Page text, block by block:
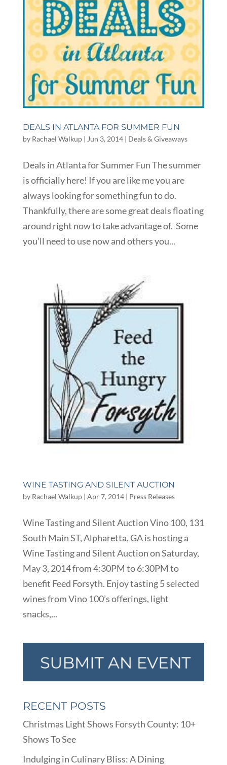
DEALS IN ATLANTA FOR SUMMER FUN
by Rachael Walkup| Jun 3, 2014| Deals & Giveaways
Deals in Atlanta for Summer Fun The summer
is officially here! If you are like me you are
always looking for something fun to do.
Thankfully, there are some great deals floating
around right now to take advantage of. Some
you’ll need to use now and others you...
WINE TASTING AND SILENT AUCTION
by Rachael Walkup| Apr 7, 2014| Press Releases
Wine Tasting and Silent Auction Vino 100, 131
South Main ST, Alpharetta, GA is hosting a
Wine Tasting and Silent Auction on Saturday,
May 3, 2014 from 4:30PM to 6:30PM to
benefit Feed Forsyth. Enjoy tasting 5 selected
wines from Vino 100’s offerings, light
snacks,...
RECENT POSTS
Christmas Light Shows Forsyth County: 10+
Shows To See
Indulging in Culinary Bliss: A Dining